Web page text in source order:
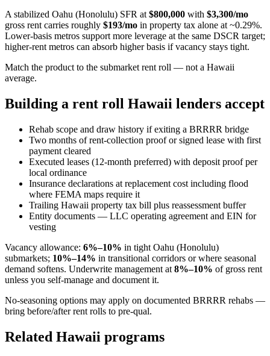
A stabilized Oahu (Honolulu) SFR at $800,000 with $3,300/mo
gross rent carries roughly $193/mo in property tax alone at ~0.29%.
Lower-basis metros support more leverage at the same DSCR target;
higher-rent metros can absorb higher basis if vacancy stays tight.
Match the product to the submarket rent roll — not a Hawaii
average.
Building a rent roll Hawaii lenders accept
Rehab scope and draw history if exiting a BRRRR bridge
Two months of rent-collection proof or signed lease with first
payment cleared
Executed leases (12-month preferred) with deposit proof per
local ordinance
Insurance declarations at replacement cost including flood
where FEMA maps require it
Trailing Hawaii property tax bill plus reassessment buffer
Entity documents — LLC operating agreement and EIN for
vesting
Vacancy allowance: 6%–10% in tight Oahu (Honolulu)
submarkets; 10%–14% in transitional corridors or where seasonal
demand softens. Underwrite management at 8%–10% of gross rent
unless you self-manage and document it.
No-seasoning options may apply on documented BRRRR rehabs —
bring before/after rent rolls to pre-qual.
Related Hawaii programs